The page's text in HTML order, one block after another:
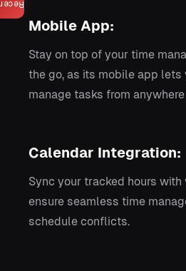
Mobile App:
Stay on top of your time
the go, as its mobile app lets
manage tasks from
Calendar Integration:
Sync your tracked hours
ensure seamless time
schedule conflicts.